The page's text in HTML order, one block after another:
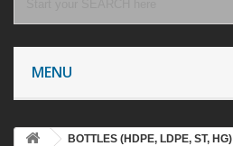
MENU
BOTTLES (HDPE, LDPE, ST, HG)